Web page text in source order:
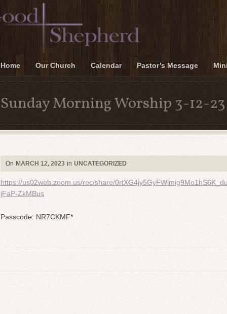
Home Our Church Calendar Pastor’s Message
Sunday Morning Worship 3-12-23
On MARCH 12, 2023 in UNCATEGORIZED
https://us02web.zoom.us/rec/share/
jFaP-ZkMBus
Passcode: NR7CKMF*